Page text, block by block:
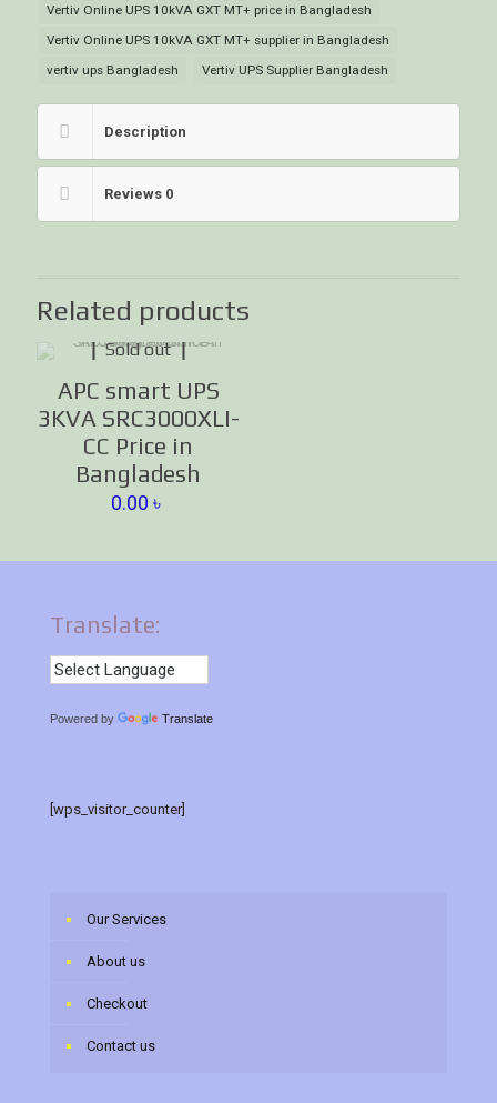
Vertiv Online UPS 10kVA GXT MT+ price in Bangladesh
Vertiv Online UPS 10kVA GXT MT+ supplier in Bangladesh
vertiv ups Bangladesh
Vertiv UPS Supplier Bangladesh
Description
Reviews 0
Related products
Sold out
APC smart UPS
3KVA SRC3000XLI-
CC Price in
Bangladesh
0.00৳
Translate:
Powered by Translate
[wps_visitor_counter]
Our Services
About us
Checkout
Contact us